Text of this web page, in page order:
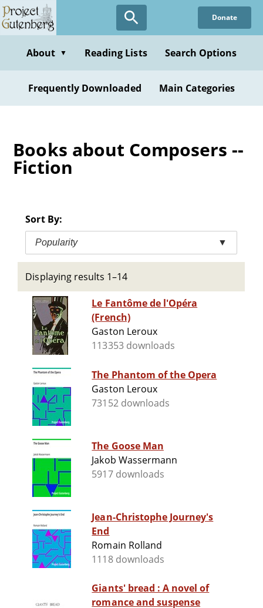
Skip
to
content
Donate
About ▼ Reading Lists Search Options
Frequently Downloaded Main Categories
Books about Composers --
Fiction
Sort By:
Popularity ▼
Displaying results 1–14
Le Fantôme de l'Opéra
(French)
Gaston Leroux
113353 downloads
The Phantom of the Opera
Gaston Leroux
73152 downloads
The Goose Man
Jakob Wassermann
5917 downloads
Jean-Christophe Journey's
End
Romain Rolland
1118 downloads
Giants' bread : A novel of
romance and suspense